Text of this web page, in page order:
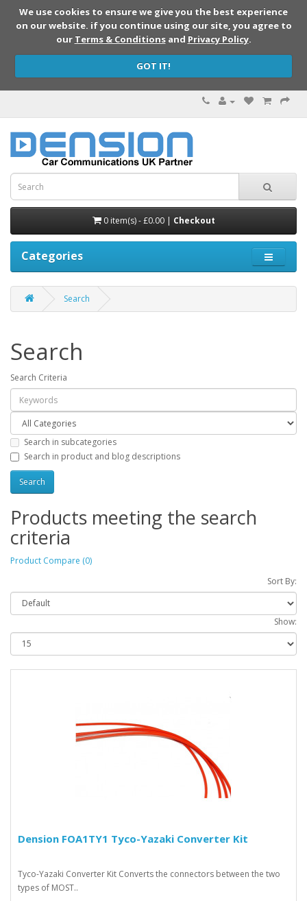
We use cookies to ensure we give you the best experience
on our website. if you continue using our site, you agree to
our Terms & Conditionsand Privacy Policy.
GOT IT!
0 item(s) - £0.00 | Checkout
Categories
Search
Search
Search Criteria
Search in subcategories
Search in product and blog descriptions
Products meeting the search
criteria
Product Compare (0)
Sort By:
Show:
Dension FOA1TY1 Tyco-Yazaki Converter Kit
Tyco-Yazaki Converter Kit Converts the connectors between the two
types of MOST..